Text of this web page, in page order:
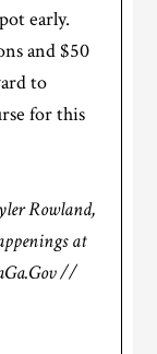
early.
and $50
to
for this
Rowland,
at
//